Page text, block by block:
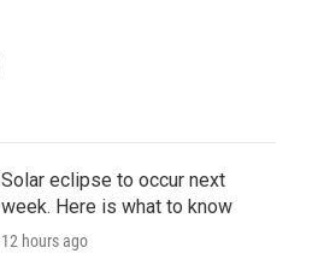
Solar eclipse to occur next
week. Here is what to know
12 hours ago